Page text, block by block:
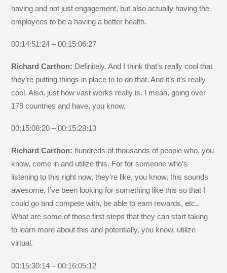
having and not just engagement, but also actually having the
employees to be a having a better health.
00:14:51:24 – 00:15:06:27
Richard Carthon: Definitely. And I think that’s really cool that
they’re putting things in place to to do that. And it’s it’s really
cool. Also, just how vast works really is. I mean, going over
179 countries and have, you know,
00:15:08:20 – 00:15:28:13
Richard Carthon: hundreds of thousands of people who, you
know, come in and utilize this. For for someone who’s
listening to this right now, they’re like, you know, this sounds
awesome. I’ve been looking for something like this so that I
could go and compete with, be able to earn rewards, etc..
What are some of those first steps that they can start taking
to learn more about this and potentially, you know, utilize
virtual.
00:15:30:14 – 00:16:05:12